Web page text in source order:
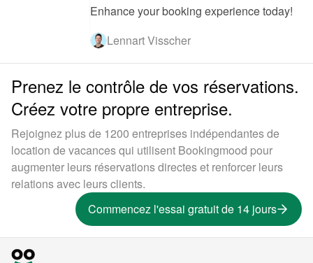
Enhance your booking experience today!
Lennart Visscher
Prenez le contrôle de vos réservations.
Créez votre propre entreprise.
Rejoignez plus de 1200 entreprises indépendantes de
location de vacances qui utilisent Bookingmood pour
augmenter leurs réservations directes et renforcer leurs
relations avec leurs clients.
Commencez l'essai gratuit de 14 jours